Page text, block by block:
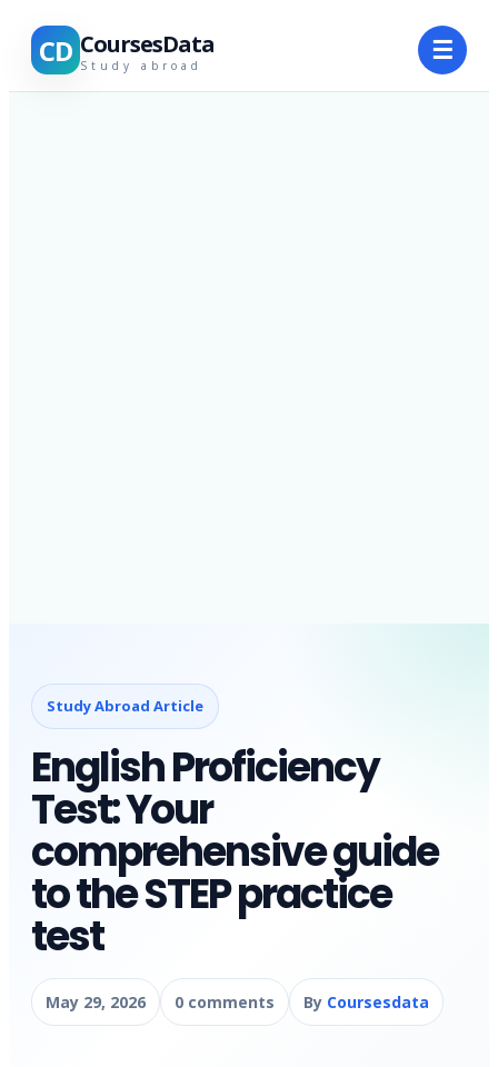
CD CoursesData
Study abroad ☰
Study Abroad Article
English Proficiency
Test: Your
comprehensive guide
to the STEP practice
test
May 29, 2026 0 comments By Coursesdata